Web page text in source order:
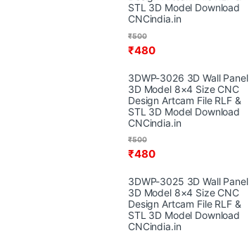
STL 3D Model Download
CNCindia.in
₹480
₹500
3DWP-3026 3D Wall Panel
3D Model 8×4 Size CNC
Design Artcam File RLF &
STL 3D Model Download
CNCindia.in
₹480
₹500
3DWP-3025 3D Wall Panel
3D Model 8×4 Size CNC
Design Artcam File RLF &
STL 3D Model Download
CNCindia.in